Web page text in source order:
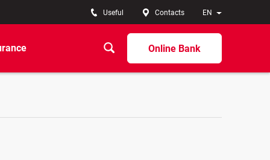
EN
Useful Contacts
Online Bank